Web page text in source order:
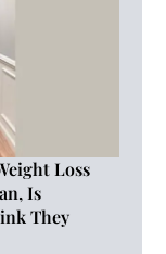
Loss
Is
They